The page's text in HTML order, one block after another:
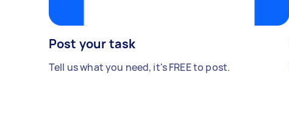
Post your task
Tell us what you need, it's FREE to post.